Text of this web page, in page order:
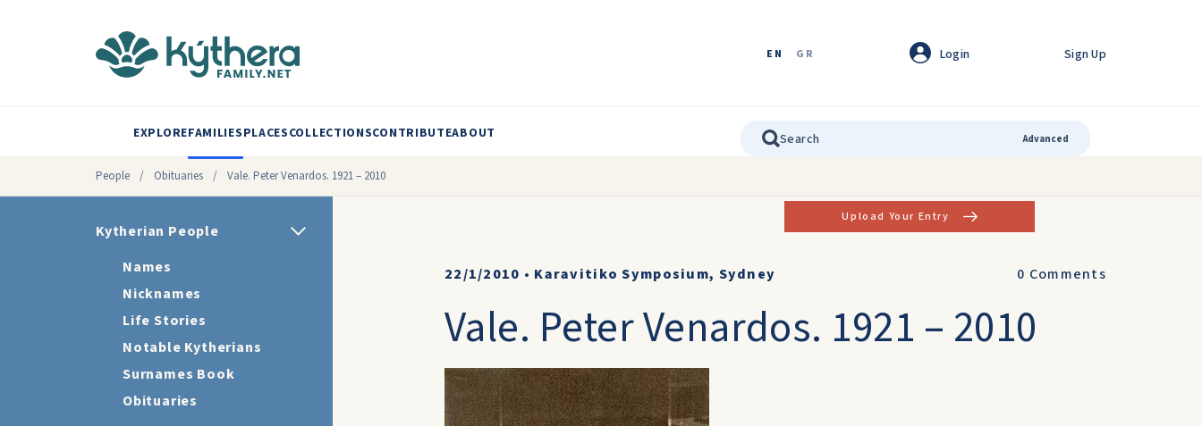
EN GR Login Sign Up
EXPLOREFAMILIESPLACESCOLLECTIONSCONTRIBUTEABOUT Advanced
People / Obituaries / Vale. Peter Venardos. 1921 – 2010
Kytherian People
Names
Nicknames
Life Stories
Notable Kytherians
Surnames Book
Obituaries
Upload Your Entry
22/1/2010 • Karavitiko Symposium, Sydney 0 Comments
Vale. Peter Venardos. 1921 – 2010